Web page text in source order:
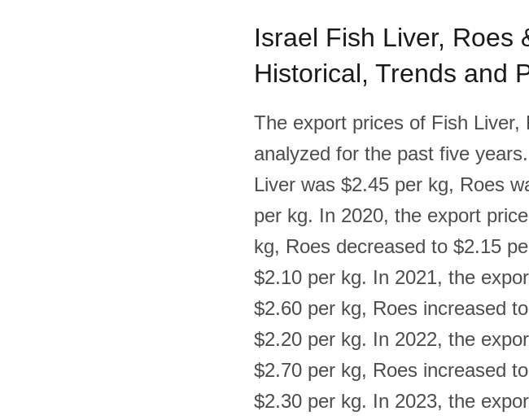
Israel Fish Liver, Roes
Historical, Trends and
The export prices of Fish
analyzed for the past five
Liver was $2.45 per kg, Roes
per kg. In 2020, the export
kg, Roes decreased to $2.15
$2.10 per kg. In 2021, the
$2.60 per kg, Roes increased
$2.20 per kg. In 2022, the
$2.70 per kg, Roes increased
$2.30 per kg. In 2023, the